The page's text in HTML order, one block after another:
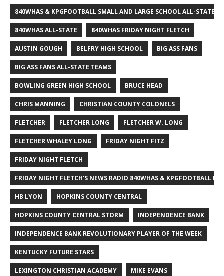
840WHAS & KPGFOOTBALL SMALL AND LARGE SCHOOL ALL-STATE
840WHAS ALL-STATE 840WHAS FRIDAY NIGHT FLETCH
AUSTIN GOUGH BELFRY HIGH SCHOOL BIG ASS FANS
BIG ASS FANS ALL-STATE TEAMS
BOWLING GREEN HIGH SCHOOL BRUCE HEAD
CHRIS MANNING CHRISTIAN COUNTY COLONELS
FLETCHER FLETCHER LONG FLETCHER W. LONG
FLETCHER WHALEY LONG FRIDAY NIGHT FITZ
FRIDAY NIGHT FLETCH
FRIDAY NIGHT FLETCH'S NEWS RADIO 840WHAS & KPGFOOTBALL
HB LYON HOPKINS COUNTY CENTRAL
HOPKINS COUNTY CENTRAL STORM INDEPENDENCE BANK
INDEPENDENCE BANK REVOLUTIONARY PLAYER OF THE WEEK
KENTUCKY FUTURE STARS
LEXINGTON CHRISTIAN ACADEMY MIKE EVANS